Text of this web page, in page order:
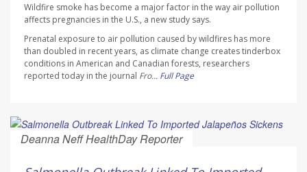
Wildfire smoke has become a major factor in the way air pollution
affects pregnancies in the U.S., a new study says.
Prenatal exposure to air pollution caused by wildfires has more
than doubled in recent years, as climate change creates tinderbox
conditions in American and Canadian forests, researchers
reported today in the journal Fro... Full Page
Deanna Neff HealthDay Reporter